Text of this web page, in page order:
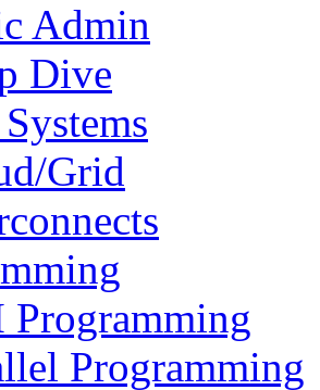
Admin
Dive
Grid
Programming
Programming